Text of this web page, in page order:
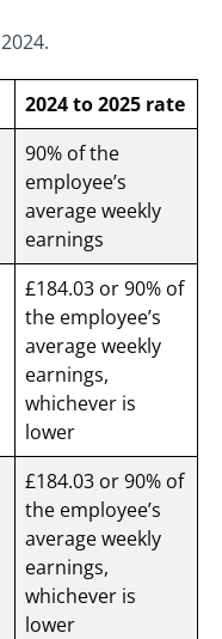
2024.
2024 to 2025 rate
90% of the
employee’s
average weekly
earnings
£184.03 or 90% of
the employee’s
average weekly
earnings,
whichever is
lower
£184.03 or 90% of
the employee’s
average weekly
earnings,
whichever is
lower